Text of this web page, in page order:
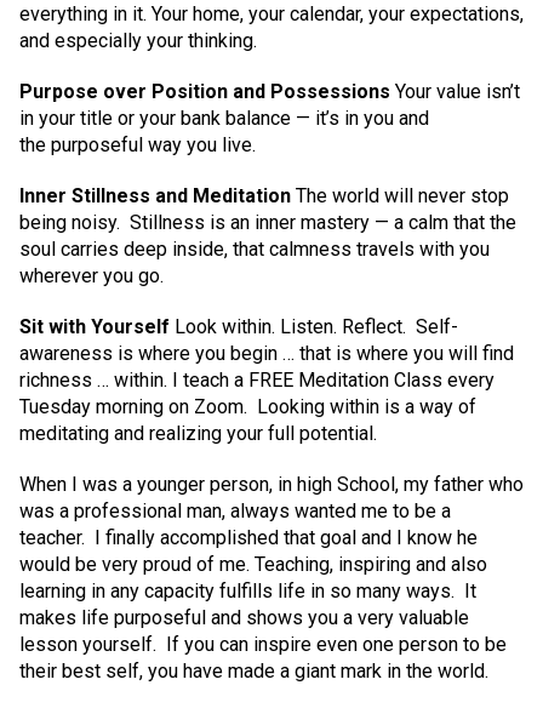
everything in it. Your home, your calendar, your expectations,
and especially your thinking.
Purpose over Position and Possessions Your value isn’t
in your title or your bank balance — it’s in you and
the purposeful way you live.
Inner Stillness and Meditation The world will never stop
being noisy. Stillness is an inner mastery — a calm that the
soul carries deep inside, that calmness travels with you
wherever you go.
Sit with Yourself Look within. Listen. Reflect. Self-
awareness is where you begin … that is where you will find
richness … within. I teach a FREE Meditation Class every
Tuesday morning on Zoom. Looking within is a way of
meditating and realizing your full potential.
When I was a younger person, in high School, my father who
was a professional man, always wanted me to be a
teacher. I finally accomplished that goal and I know he
would be very proud of me. Teaching, inspiring and also
learning in any capacity fulfills life in so many ways. It
makes life purposeful and shows you a very valuable
lesson yourself. If you can inspire even one person to be
their best self, you have made a giant mark in the world.